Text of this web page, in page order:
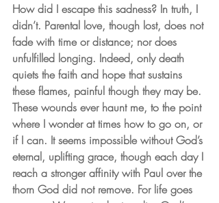
How did I escape this sadness? In truth, I
didn’t. Parental love, though lost, does not
fade with time or distance; nor does
unfulfilled longing. Indeed, only death
quiets the faith and hope that sustains
these flames, painful though they may be.
These wounds ever haunt me, to the point
where I wonder at times how to go on, or
if I can. It seems impossible without God’s
eternal, uplifting grace, though each day I
reach a stronger affinity with Paul over the
thorn God did not remove. For life goes